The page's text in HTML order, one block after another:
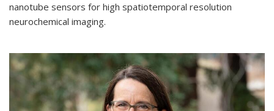
nanotube sensors for high spatiotemporal resolution
neurochemical imaging.